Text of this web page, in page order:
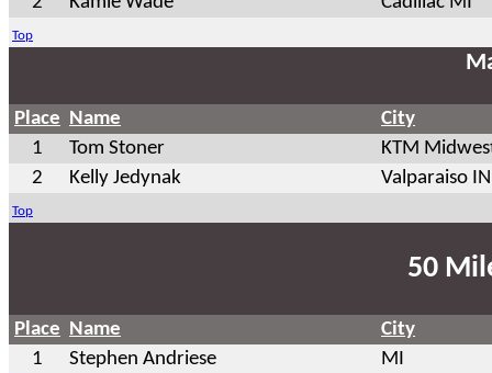
Top
Place Name
City
1
Tom Stoner
KTM
2
Kelly Jedynak Valparaiso IN
Top
50
Place Name
City
1
Stephen Andriese MI